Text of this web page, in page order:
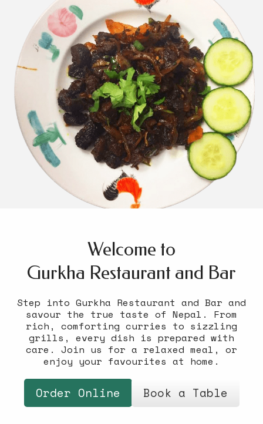
Welcome to
Gurkha Restaurant and Bar
Step into Gurkha Restaurant and Bar and
savour the true taste of Nepal. From
rich, comforting curries to sizzling
grills, every dish is prepared with
care. Join us for a relaxed meal, or
enjoy your favourites at home.
Order Online Book a Table